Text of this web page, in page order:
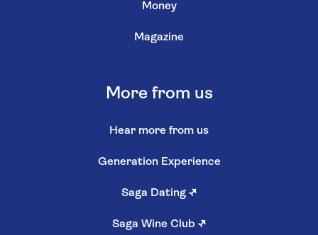
Money
Magazine
More from us
Hear more from us
Generation Experience
Saga Dating ↗
Saga Wine Club ↗